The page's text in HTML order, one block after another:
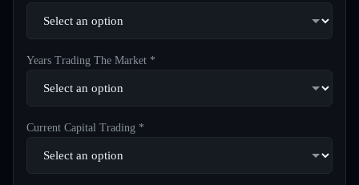
Years Trading The Market *
Current Capital Trading *